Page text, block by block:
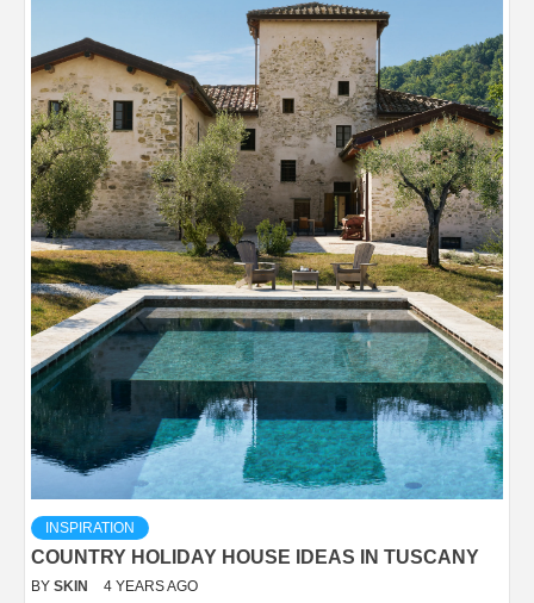
INSPIRATION
COUNTRY HOLIDAY HOUSE IDEAS IN TUSCANY
BY SKIN 4 YEARS AGO